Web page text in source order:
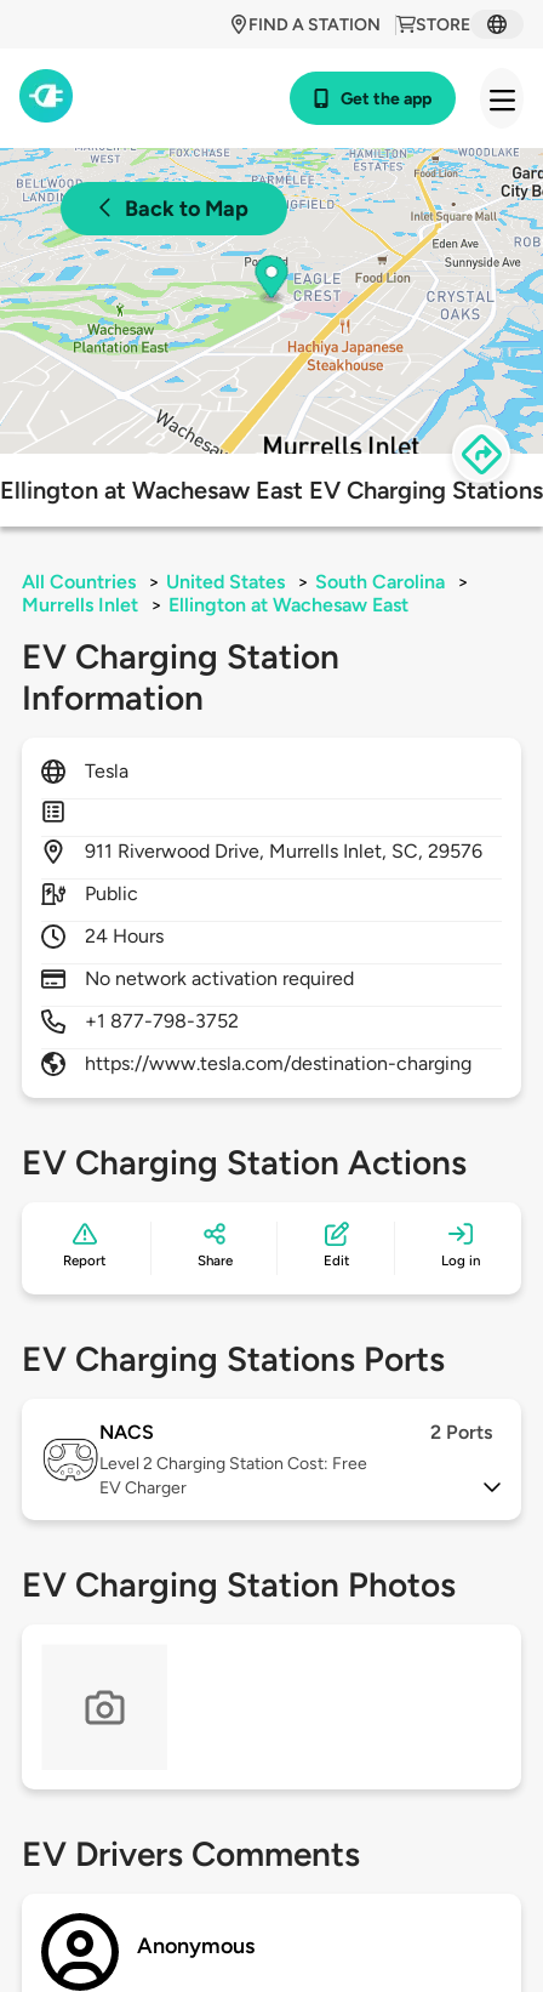
STORE
FIND A STATION
Get the app
Back to Map
Ellington at Wachesaw East EV Charging Stations
All Countries > United States > South Carolina
>
Murrells Inlet
> Ellington at Wachesaw East
EV Charging Station
Information
Tesla
911 Riverwood Drive, Murrells Inlet, SC,29576
Public
24 Hours
No network activation required
+1 877-798-3752
https://www.tesla.com/destination-charging
EV Charging Station Actions
Report Share Edit Log in
EV Charging Stations Ports
NACS 2 Ports
Level 2 Charging Station Cost: Free
EV Charger
EV Charging Station Photos
EV Drivers Comments
Anonymous